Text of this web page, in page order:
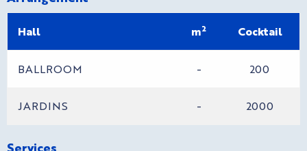
Hall m2 Cocktail
BALLROOM - 200
JARDINS - 2000
Services